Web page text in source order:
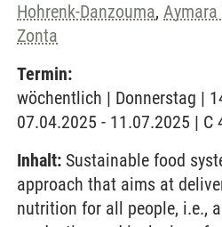
Hohrenk-Danzouma,
Zonta
Termin:
wöchentlich | Donnerstag |
07.04.2025 - 11.07.2025 | C
Inhalt: Sustainable food
approach that aims at
nutrition for all people, i.e.,